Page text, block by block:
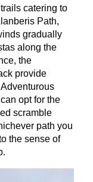
catering to
Path,
gradually
along the
the
provide
opt for the
scramble
path you
the sense of